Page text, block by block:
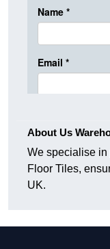
About Us
We specialise
Floor Tiles,
UK.